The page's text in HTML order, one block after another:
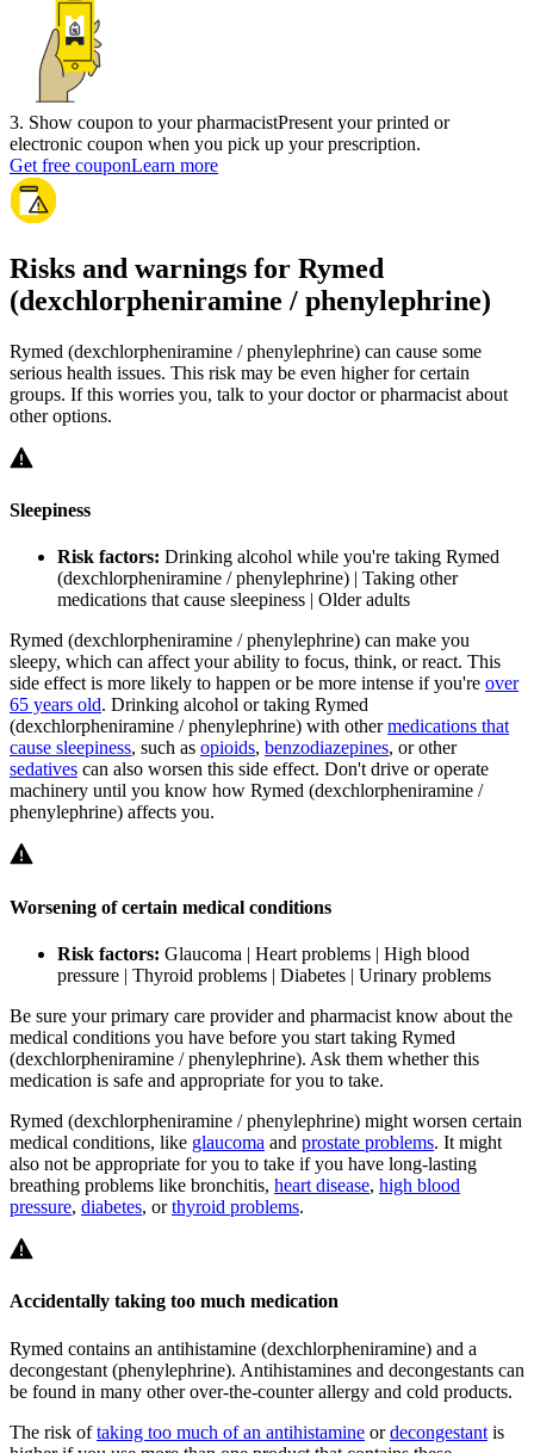
3. Show coupon to your pharmacistPresent your printed or
electronic coupon when you pick up your prescription.
Get free couponLearn more
Risks and warnings for Rymed
(dexchlorpheniramine / phenylephrine)
Rymed (dexchlorpheniramine / phenylephrine) can cause some
serious health issues. This risk may be even higher for certain
groups. If this worries you, talk to your doctor or pharmacist about
other options.
Sleepiness
Risk factors: Drinking alcohol while you're taking Rymed
(dexchlorpheniramine / phenylephrine) | Taking other
medications that cause sleepiness | Older adults
Rymed (dexchlorpheniramine / phenylephrine) can make you
sleepy, which can affect your ability to focus, think, or react. This
side effect is more likely to happen or be more intense if you're over
65 years old. Drinking alcohol or taking Rymed
(dexchlorpheniramine / phenylephrine) with othermedications that
cause sleepiness, such as opioids, benzodiazepines, or other
sedatives can also worsen this side effect. Don't drive or operate
machinery until you know how Rymed (dexchlorpheniramine /
phenylephrine) affects you.
Worsening of certain medical conditions
Risk factors: Glaucoma | Heart problems | High blood
pressure | Thyroid problems | Diabetes | Urinary problems
Be sure your primary care provider and pharmacist know about the
medical conditions you have before you start taking Rymed
(dexchlorpheniramine / phenylephrine). Ask them whether this
medication is safe and appropriate for you to take.
Rymed (dexchlorpheniramine / phenylephrine) might worsen certain
medical conditions, like glaucoma and prostate problems. It might
also not be appropriate for you to take if you have long-lasting
breathing problems like bronchitis, heart disease, high blood
pressure, diabetes, orthyroid problems.
Accidentally taking too much medication
Rymed contains an antihistamine (dexchlorpheniramine) and a
decongestant (phenylephrine). Antihistamines and decongestants can
be found in many other over-the-counter allergy and cold products.
The risk oftaking too much of an antihistamine ordecongestant is